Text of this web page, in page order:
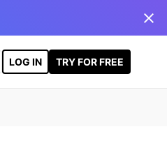
LOG IN TRY FOR FREE